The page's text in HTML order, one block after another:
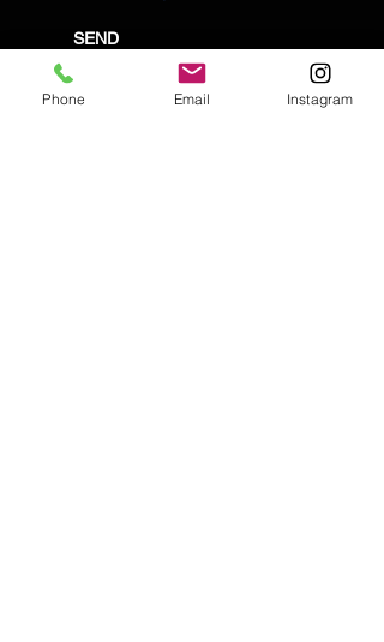
SEND
Phone Email Instagram